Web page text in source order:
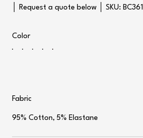
│ Request a quote below │ SKU:
SKU
BC361
BC361
Color
Fabric
95% Cotton, 5% Elastane